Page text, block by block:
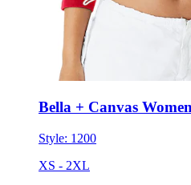
Bella + Canvas
Style: 1200
XS - 2XL